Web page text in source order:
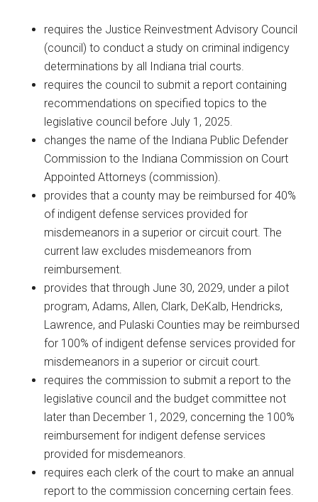
requires the Justice Reinvestment Advisory Council
(council) to conduct a study on criminal indigency
determinations by all Indiana trial courts.
requires the council to submit a report containing
recommendations on specified topics to the
legislative council before July 1, 2025.
changes the name of the Indiana Public Defender
Commission to the Indiana Commission on Court
Appointed Attorneys (commission).
provides that a county may be reimbursed for 40%
of indigent defense services provided for
misdemeanors in a superior or circuit court. The
current law excludes misdemeanors from
reimbursement.
provides that through June 30, 2029, under a pilot
program, Adams, Allen, Clark, DeKalb, Hendricks,
Lawrence, and Pulaski Counties may be reimbursed
for 100% of indigent defense services provided for
misdemeanors in a superior or circuit court.
requires the commission to submit a report to the
legislative council and the budget committee not
later than December 1, 2029, concerning the 100%
reimbursement for indigent defense services
provided for misdemeanors.
requires each clerk of the court to make an annual
report to the commission concerning certain fees.